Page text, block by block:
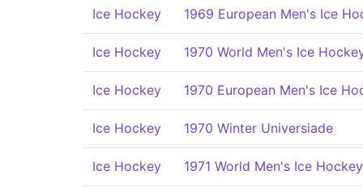
Ice Hockey 1969 European Men's Ice
Ice Hockey 1970 World Men's Ice
Ice Hockey 1970 European Men's Ice
Ice Hockey 1970 Winter Universiade
Ice Hockey 1971 World Men's Ice